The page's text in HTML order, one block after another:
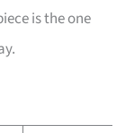
is the one